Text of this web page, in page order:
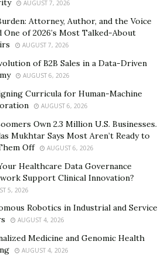
quickly become consumed with
allowed to make mistakes,
failing your team or setting a
Instead of worrying about failing
if you do, practice looking for
leadership. Turn times you make
to have honest
team.
of conversations, you will create
to know they too can make
help you earn their trust and
When you make mistakes,
on what went wrong. You may
AUGUST 7, 2026
Attorney, Author, and the Voice
One of 2026’s Most Talked-About
AUGUST 7, 2026
of B2B Sales in a Data-Driven
AUGUST 6, 2026
Curricula for Human-Machine
AUGUST 6, 2026
Own 2.3 Million U.S. Businesses.
Mukhtar Says Most Aren’t Ready to
Off
AUGUST 6, 2026
Healthcare Data Governance
Support Clinical Innovation?
5, 2026
Robotics in Industrial and Service
AUGUST 4, 2026
Medicine and Genomic Health
AUGUST 4, 2026